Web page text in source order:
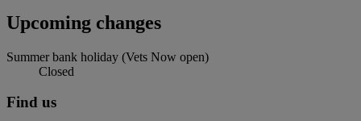
Upcoming changes
Summer bank holiday (Vets Now open)
Closed
Find us